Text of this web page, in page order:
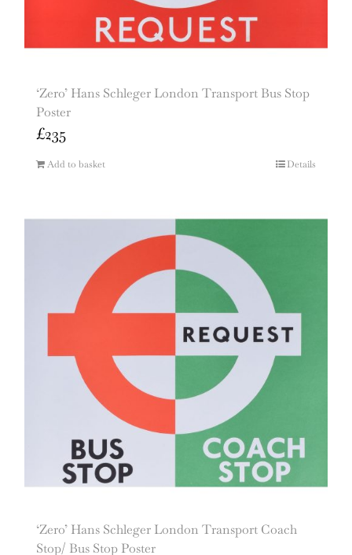
‘Zero’ Hans Schleger London Transport Bus Stop
Poster
£235
Add to basket Details
‘Zero’ Hans Schleger London Transport Coach
Stop/ Bus Stop Poster